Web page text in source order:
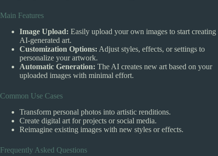
Main Features
Image Upload: Easily upload your own images to start creating
AI-generated art.
Customization Options: Adjust styles, effects, or settings to
personalize your artwork.
Automatic Generation: The AI creates new art based on your
uploaded images with minimal effort.
Common Use Cases
Transform personal photos into artistic renditions.
Create digital art for projects or social media.
Reimagine existing images with new styles or effects.
Frequently Asked Questions